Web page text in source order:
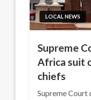
LOCAL NEWS
Supreme
Africa suit
chiefs
Supreme